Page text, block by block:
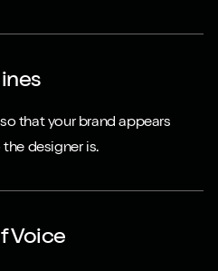
that your brand appears
designer is.
Voice